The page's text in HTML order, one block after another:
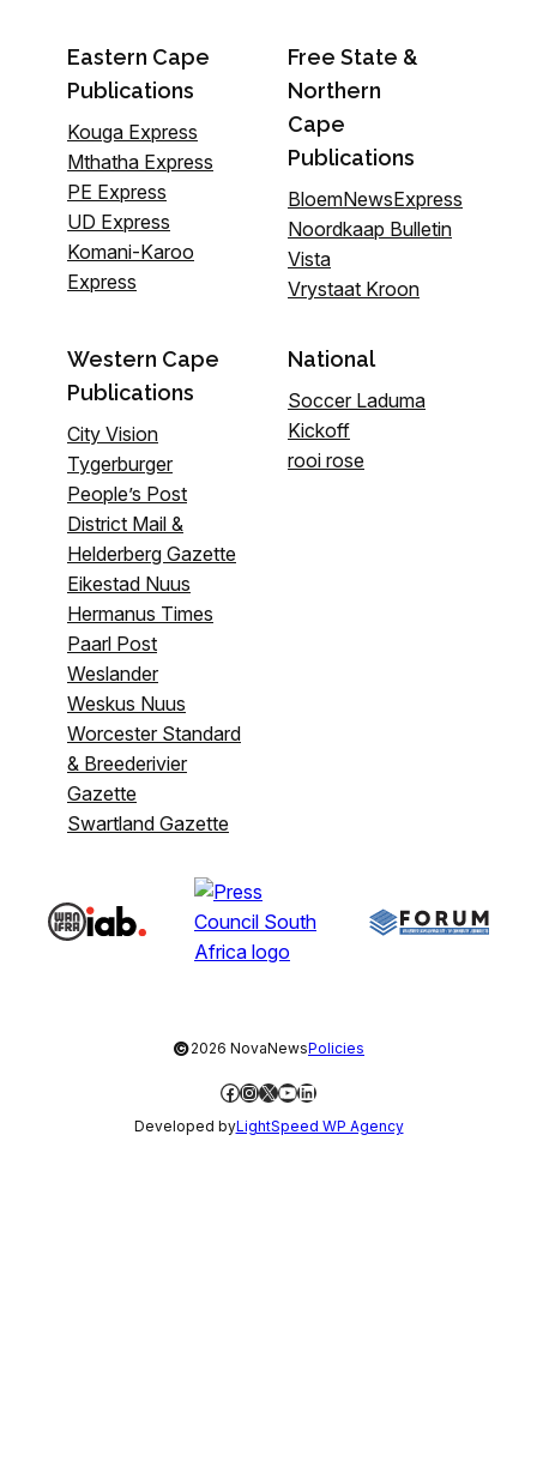
Eastern Cape
Publications
Kouga Express
Mthatha Express
PE Express
UD Express
Komani-Karoo
Express
Free State &
Northern
Cape
Publications
BloemNewsExpress
Noordkaap Bulletin
Vista
Vrystaat Kroon
Western Cape
Publications
City Vision
Tygerburger
People’s Post
District Mail &
Helderberg Gazette
Eikestad Nuus
Hermanus Times
Paarl Post
Weslander
Weskus Nuus
Worcester Standard
& Breederivier
Gazette
Swartland Gazette
National
Soccer Laduma
Kickoff
rooi rose
©2026 NovaNewsPolicies
Facebook
Instagram
X YouTube
LinkedIn
Developed byLightSpeed WP Agency